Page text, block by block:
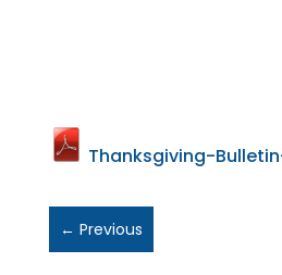
Thanksgiving-
← Previous